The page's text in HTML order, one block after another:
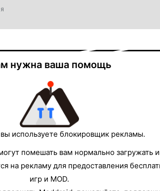
ットゲームラボ
нужна ваша помощь
используете блокировщик рекламы.
помешать вам нормально загружать
на рекламу для предоставления
игр и MOD.